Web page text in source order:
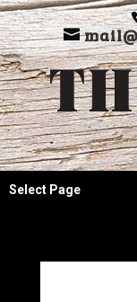
Select Page